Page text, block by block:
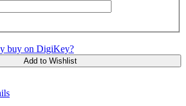
buy on DigiKey?
Add to Wishlist